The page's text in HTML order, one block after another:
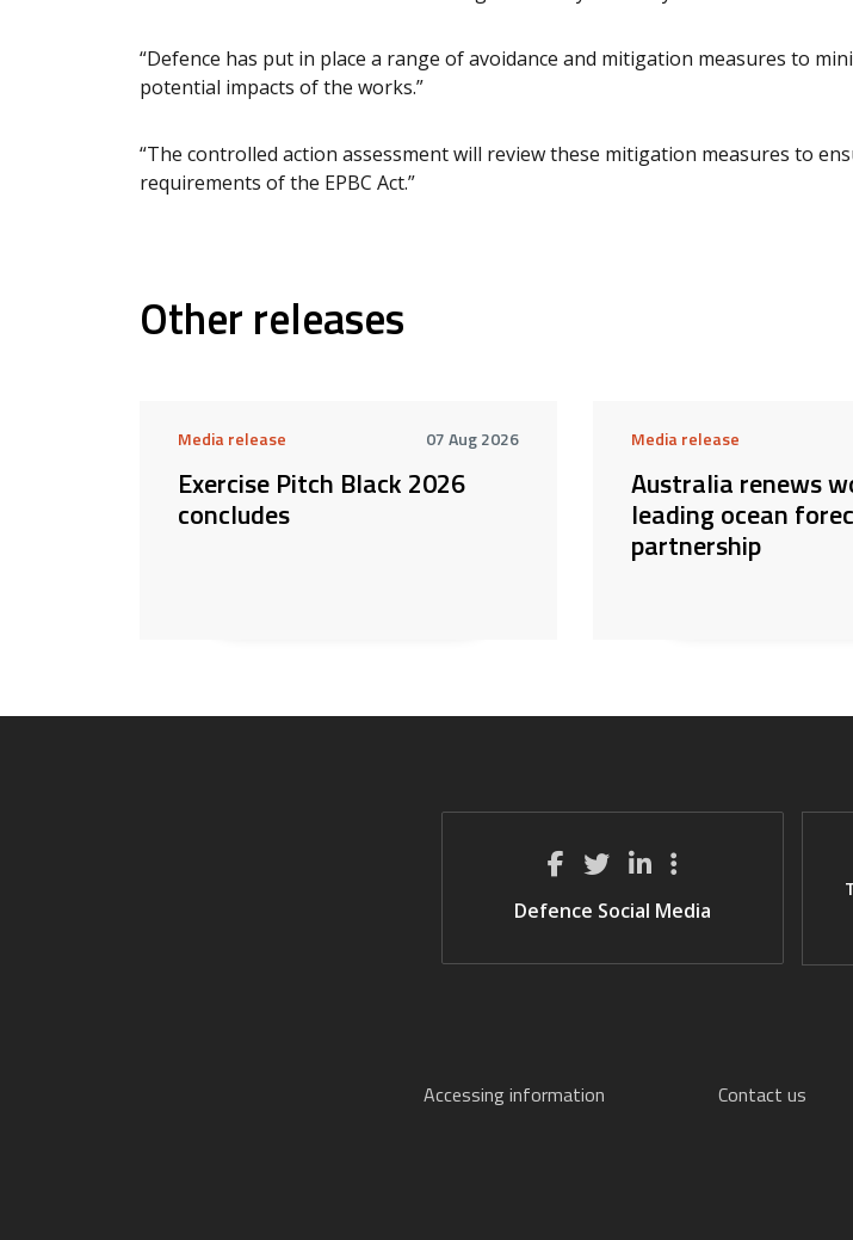
“Defence has put in place a range of avoidance and mitigation measures to
potential impacts of the works.”
“The controlled action assessment will review these mitigation measures to
requirements of the EPBC Act.”
Other releases
Media release 07 Aug 2026
Exercise Pitch Black 2026
concludes
Media release
Australia renews
leading ocean
partnership
Defence Social Media
Accessing information Contact us